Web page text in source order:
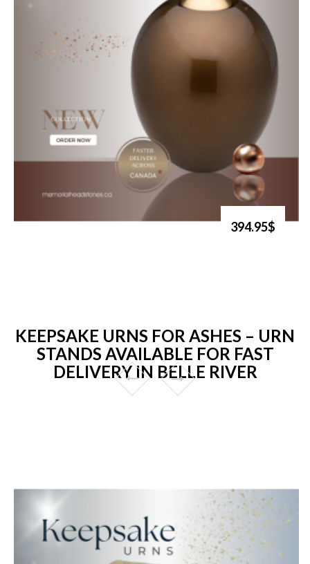
394.95$
KEEPSAKE URNS FOR ASHES – URN
STANDS AVAILABLE FOR FAST
DELIVERY IN BELLE RIVER